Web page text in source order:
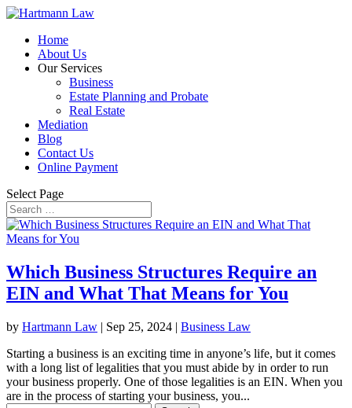
Home
About Us
Our Services
Business
Estate Planning and Probate
Real Estate
Mediation
Blog
Contact Us
Online Payment
Select Page
Which Business Structures Require an
EIN and What That Means for You
by Hartmann Law | Sep 25, 2024 | Business Law
Starting a business is an exciting time in anyone’s life, but it comes
with a long list of legalities that you must abide by in order to run
your business properly. One of those legalities is an EIN. When you
are in the process of starting your business, you...